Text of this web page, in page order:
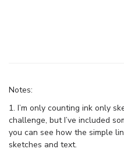
Notes:
1. I’m only counting ink only
challenge, but I’ve included
you can see how the simple
sketches and text.